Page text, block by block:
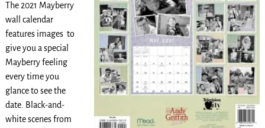
The 2021 Mayberry
wall calendar
features images to
give you a special
Mayberry feeling
every time you
glance to see the
date. Black-and-
white scenes from